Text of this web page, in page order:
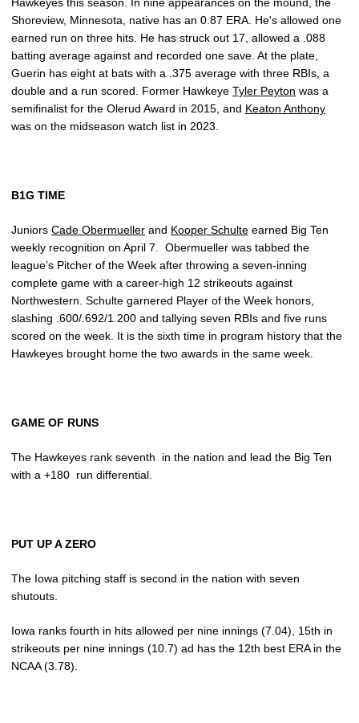
Shoreview, Minnesota, native has an 0.87 ERA. He's allowed one
earned run on three hits. He has struck out 17, allowed a .088
batting average against and recorded one save. At the plate,
Guerin has eight at bats with a .375 average with three RBIs, a
double and a run scored. Former Hawkeye Tyler Peyton was a
semifinalist for the Olerud Award in 2015, and Keaton Anthony
was on the midseason watch list in 2023.
B1G TIME
Juniors Cade Obermueller and Kooper Schulte earned Big Ten
weekly recognition on April 7. Obermueller was tabbed the
league’s Pitcher of the Week after throwing a seven-inning
complete game with a career-high 12 strikeouts against
Northwestern. Schulte garnered Player of the Week honors,
slashing .600/.692/1.200 and tallying seven RBIs and five runs
scored on the week. It is the sixth time in program history that the
Hawkeyes brought home the two awards in the same week.
GAME OF RUNS
The Hawkeyes rank seventh in the nation and lead the Big Ten
with a +180 run differential.
PUT UP A ZERO
The Iowa pitching staff is second in the nation with seven
shutouts.
Iowa ranks fourth in hits allowed per nine innings (7.04), 15th in
strikeouts per nine innings (10.7) ad has the 12th best ERA in the
NCAA (3.78).